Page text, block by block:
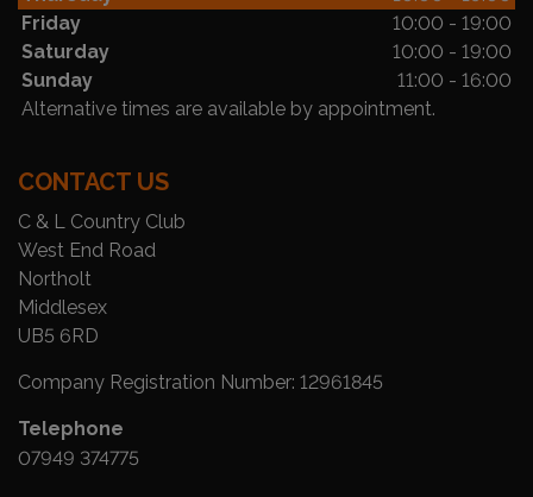
Friday
10:00 - 19:00
Saturday
10:00 - 19:00
Sunday
11:00 - 16:00
Alternative times are available by appointment.
CONTACT US
C & L Country Club
West End Road
Northolt
Middlesex
UB5 6RD
Company Registration Number: 12961845
Telephone
07949 374775